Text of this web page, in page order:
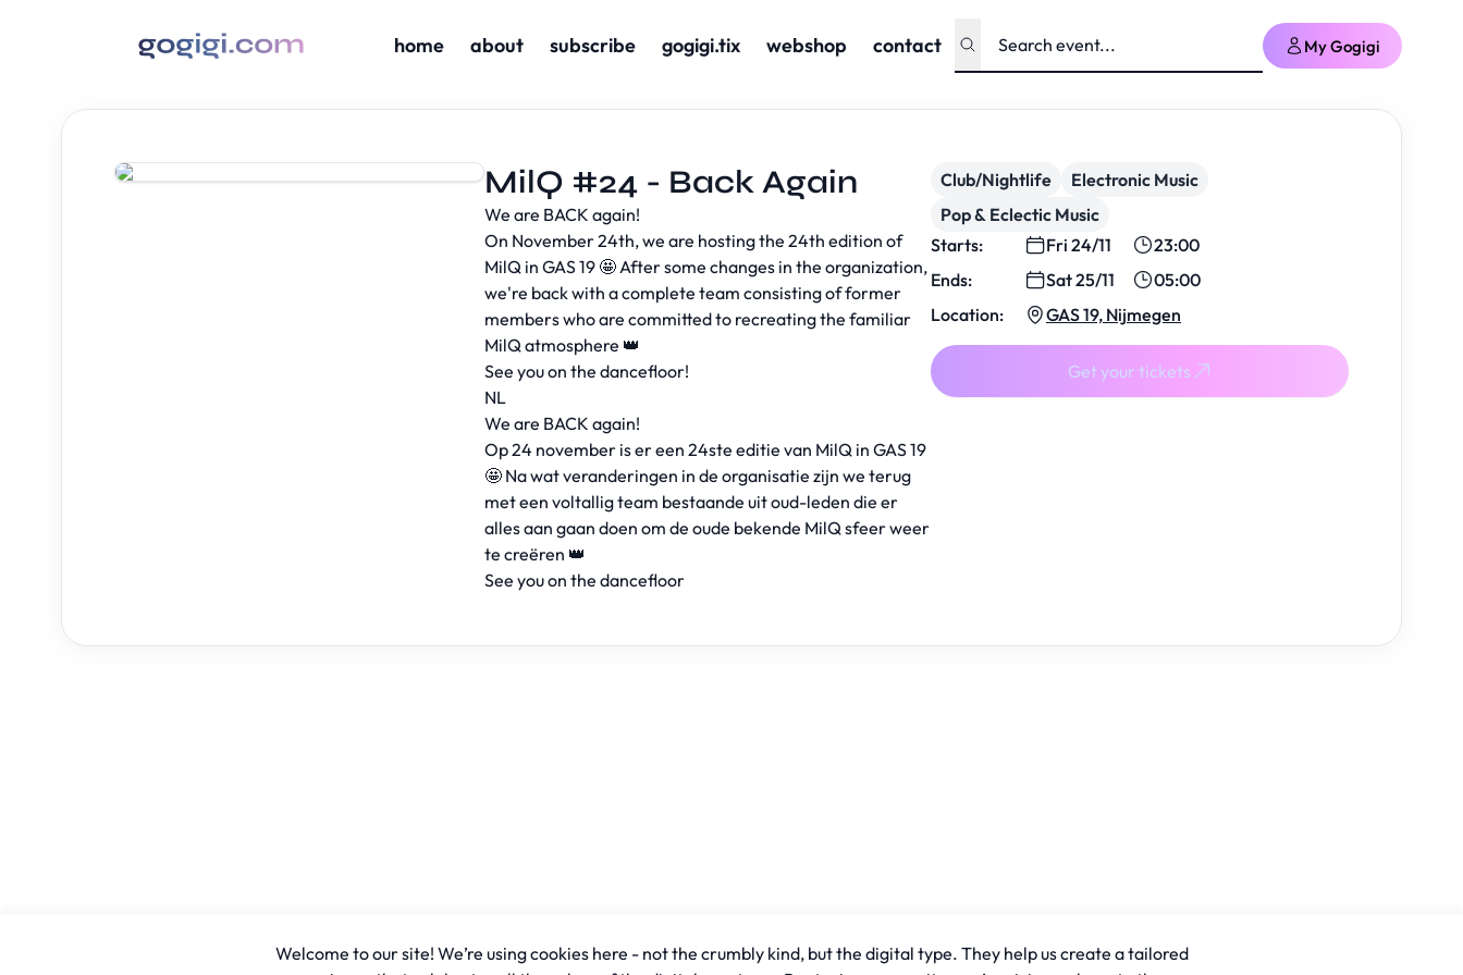
home about subscribe gogigi.tix webshop contact My Gogigi
MilQ #24 - Back Again
We are BACK again!
On November 24th, we are hosting the 24th edition of
MilQ in GAS 19 🤩 After some changes in the organization,
we're back with a complete team consisting of former
members who are committed to recreating the familiar
MilQ atmosphere 👑
See you on the dancefloor!
NL
We are BACK again!
Op 24 november is er een 24ste editie van MilQ in GAS 19
🤩 Na wat veranderingen in de organisatie zijn we terug
met een voltallig team bestaande uit oud-leden die er
alles aan gaan doen om de oude bekende MilQ sfeer weer
te creëren 👑
See you on the dancefloor
Club/Nightlife
Electronic Music
Pop & Eclectic Music
Starts:
Fri 24/11
23:00
Ends:
Sat 25/11
05:00
Location:
GAS 19, Nijmegen
Get your tickets
Welcome to our site! We’re using cookies here - not the crumbly kind, but the digital type. They help us create a tailored